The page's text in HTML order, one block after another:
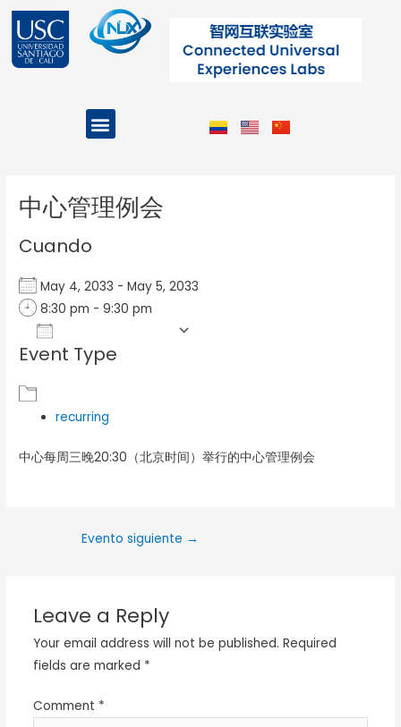
contenido
Menu
中心管理例会
Cuando
May 4, 2033 - May 5, 2033
8:30 pm - 9:30 pm
Download ICS
Event Type
recurring
中心每周三晚20:30（北京时间）举行的中心管理例会
Evento siguiente →
Leave a Reply
Your email address will not be published. Required
fields are marked *
Comment *